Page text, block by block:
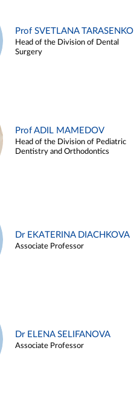
Prof SVETLANA TARASENKO
Head of the Division of Dental
Surgery
Prof ADIL MAMEDOV
Head of the Division of Pediatric
Dentistry and Orthodontics
Dr EKATERINA DIACHKOVA
Associate Professor
Dr ELENA SELIFANOVA
Associate Professor